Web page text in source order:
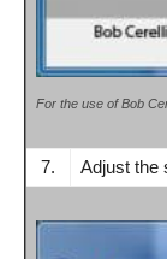
For the use of Bob
7. Adjust the